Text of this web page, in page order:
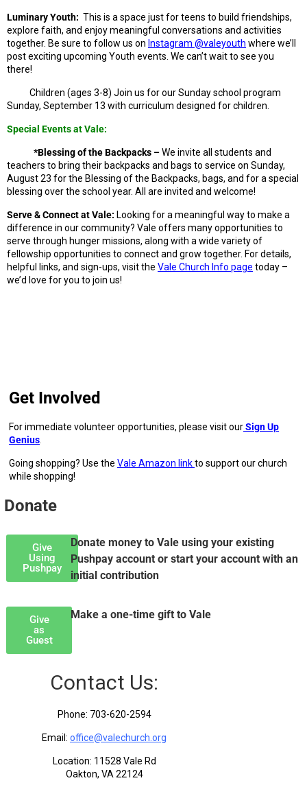
Luminary Youth: This is a space just for teens to build friendships,
explore faith, and enjoy meaningful conversations and activities
together. Be sure to follow us on Instagram @valeyouth where we’ll
post exciting upcoming Youth events. We can’t wait to see you
there!
Children (ages 3-8) Join us for our Sunday school program
Sunday, September 13 with curriculum designed for children.
Special Events at Vale:
*Blessing of the Backpacks –We invite all students and
teachers to bring their backpacks and bags to service on Sunday,
August 23 for the Blessing of the Backpacks, bags, and for a special
blessing over the school year. All are invited and welcome!
Serve & Connect at Vale: Looking for a meaningful way to make a
difference in our community? Vale offers many opportunities to
serve through hunger missions, along with a wide variety of
fellowship opportunities to connect and grow together. For details,
helpful links, and sign-ups, visit the Vale Church Info page today –
we’d love for you to join us!
Get Involved
For immediate volunteer opportunities, please visit ourSign Up
Genius
Going shopping? Use the Vale Amazon linkto support our church
while shopping!
Donate
Give
Using
Pushpay
Donate money to Vale using your existing
Pushpay account or start your account with an
initial contribution
Give
as
Guest
Make a one-time gift to Vale
Contact Us:
Phone: 703-620-2594
Email: office@valechurch.org
Location: 11528 Vale Rd
Oakton, VA 22124